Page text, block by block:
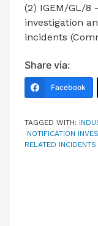
(2) IGEM/GL/8
investigation
incidents
Share via:
Facebook
TAGGED WITH:
NOTIFICATION
RELATED INCIDENTS